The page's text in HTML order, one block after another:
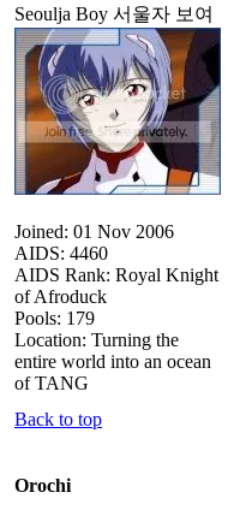
Seoulja Boy 서울자 보여
Joined: 01 Nov 2006
AIDS: 4460
AIDS Rank: Royal Knight
of Afroduck
Pools: 179
Location: Turning the
entire world into an ocean
of TANG
Back to top
Orochi